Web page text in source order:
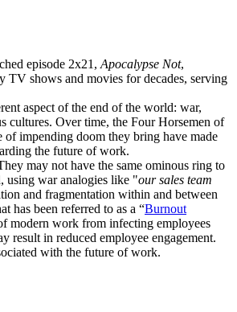
episode 2x21, Apocalypse Not,
TV shows and movies for decades, serving
aspect of the end of the world: war,
cultures. Over time, the Four Horsemen of
of impending doom they bring have made
the future of work.
may not have the same ominous ring to
using war analogies like "our sales team
and fragmentation within and between
has been referred to as a “Burnout
modern work from infecting employees
result in reduced employee engagement.
with the future of work.